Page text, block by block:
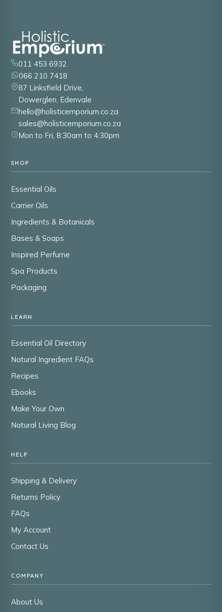
011 453 6932
066 210 7418
87 Linksfield Drive,
Dowerglen, Edenvale
hello@holisticemporium.co.za
sales@holisticemporium.co.za
Mon to Fri, 8:30am to 4:30pm
SHOP
Essential Oils
Carrier Oils
Ingredients & Botanicals
Bases & Soaps
Inspired Perfume
Spa Products
Packaging
LEARN
Essential Oil Directory
Natural Ingredient FAQs
Recipes
Ebooks
Make Your Own
Natural Living Blog
HELP
Shipping & Delivery
Returns Policy
FAQs
My Account
Contact Us
COMPANY
About Us